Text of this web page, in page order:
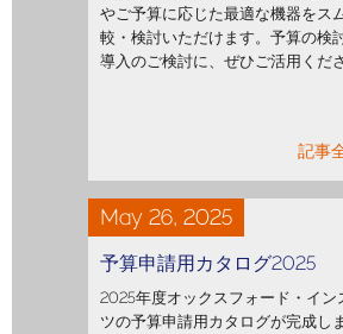
やご予算に応じた最適な機器をス
較・検討いただけます。予算の検
導入のご検討に、ぜひご活用くださ
記事
May 26, 2025
予算申請用カタログ2025
2025年度オックスフォード・イン
ツの予算申請用カタログが完成し